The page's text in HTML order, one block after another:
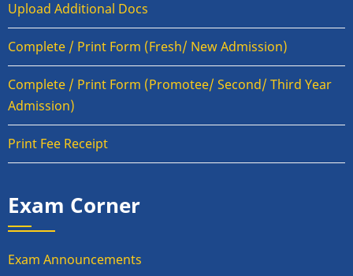
Upload Additional Docs
Complete / Print Form (Fresh/ New Admission)
Complete / Print Form (Promotee/ Second/ Third Year
Admission)
Print Fee Receipt
Exam Corner
Exam Announcements